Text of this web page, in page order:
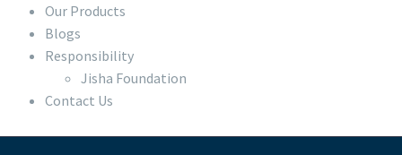
Our Products
Blogs
Responsibility
Jisha Foundation
Contact Us